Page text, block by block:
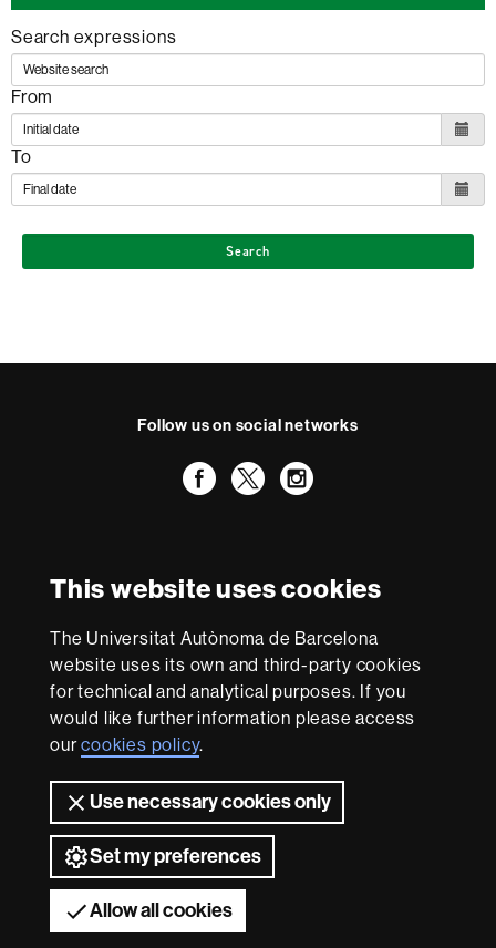
This website uses cookies
The Universitat Autònoma de Barcelona
website uses its own and third-party cookies
for technical and analytical purposes. If you
would like further information please access
ourcookies policy.
Use necessary cookies only
Set my preferences
Allow all cookies
Search expressions
From
To
Search
Follow us on social networks
Facebook
TwitterInstagram
Excellence
Research
-
Euraxess
With funding from
About
this
website
Legal notice Data protection About this website
accessibility UAB site map
Universitat Autònoma de Barcelona 2026